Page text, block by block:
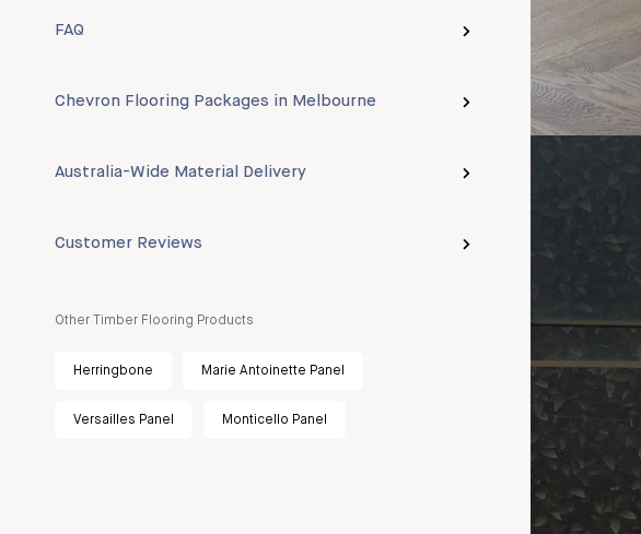
FAQ
Chevron Flooring Packages in Melbourne
Australia-Wide Material Delivery
Customer Reviews
Other Timber Flooring Products
Herringbone Marie Antoinette Panel
Versailles Panel Monticello Panel